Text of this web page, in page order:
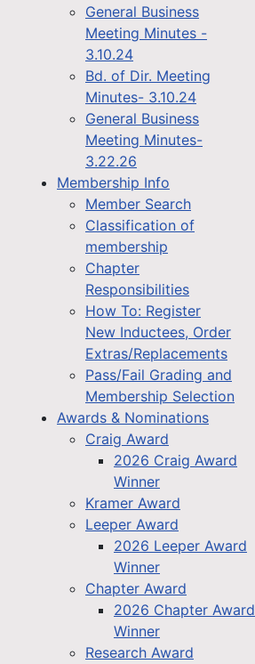
General Business
Meeting Minutes -
3.10.24
Bd. of Dir. Meeting
Minutes- 3.10.24
General Business
Meeting Minutes-
3.22.26
Membership Info
Member Search
Classification of
membership
Chapter
Responsibilities
How To: Register
New Inductees, Order
Extras/Replacements
Pass/Fail Grading and
Membership Selection
Awards & Nominations
Craig Award
2026 Craig Award
Winner
Kramer Award
Leeper Award
2026 Leeper Award
Winner
Chapter Award
2026 Chapter Award
Winner
Research Award